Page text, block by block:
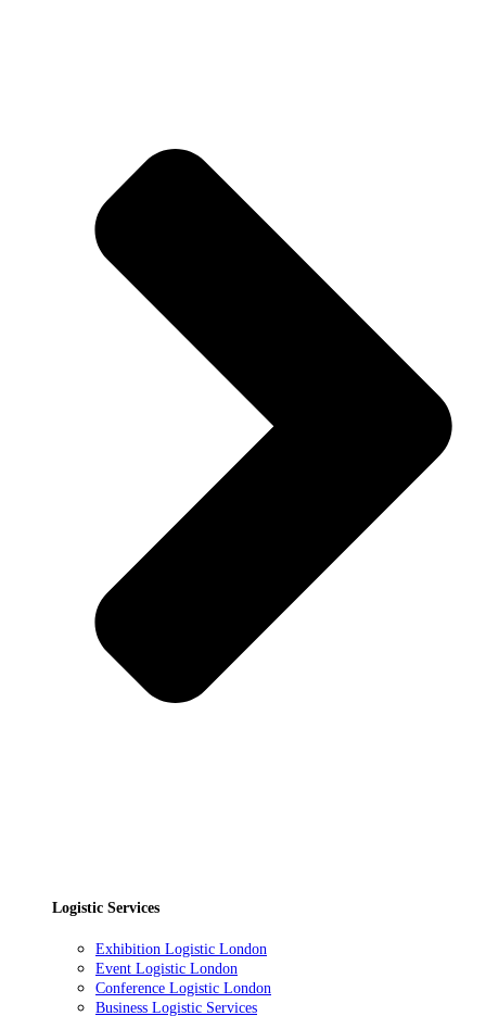
Logistic Services
Exhibition Logistic London
Event Logistic London
Conference Logistic London
Business Logistic Services